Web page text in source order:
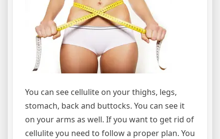
You can see cellulite on your thighs, legs,
stomach, back and buttocks. You can see it
on your arms as well. If you want to get rid of
cellulite you need to follow a proper plan. You